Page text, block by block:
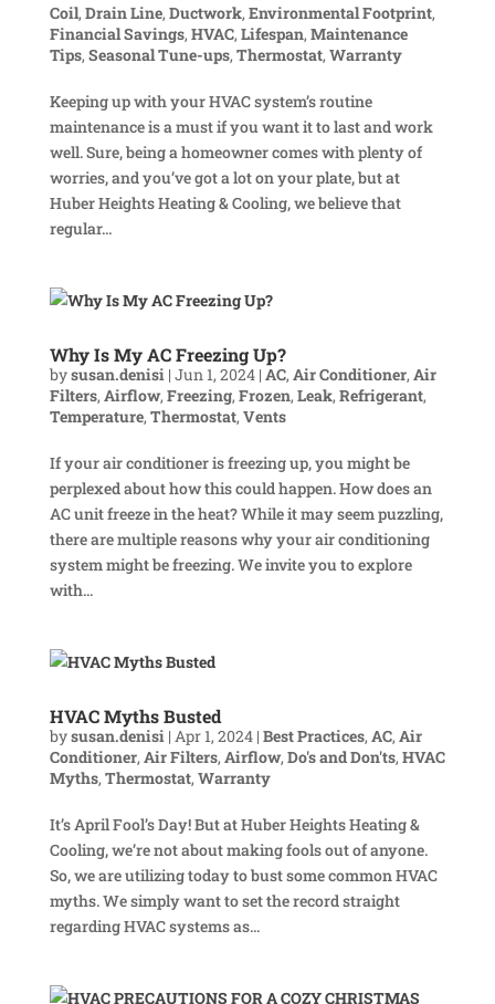
Coil, Drain Line, Ductwork, Environmental Footprint,
Financial Savings, HVAC, Lifespan, Maintenance
Tips, Seasonal Tune-ups, Thermostat, Warranty
Keeping up with your HVAC system’s routine
maintenance is a must if you want it to last and work
well. Sure, being a homeowner comes with plenty of
worries, and you’ve got a lot on your plate, but at
Huber Heights Heating & Cooling, we believe that
regular...
Why Is My AC Freezing Up?
bysusan.denisi| Jun 1, 2024| AC, Air Conditioner, Air
Filters, Airflow, Freezing, Frozen, Leak, Refrigerant,
Temperature, Thermostat, Vents
If your air conditioner is freezing up, you might be
perplexed about how this could happen. How does an
AC unit freeze in the heat? While it may seem puzzling,
there are multiple reasons why your air conditioning
system might be freezing. We invite you to explore
with...
HVAC Myths Busted
bysusan.denisi| Apr 1, 2024| Best Practices, AC, Air
Conditioner, Air Filters, Airflow, Do's and Don'ts, HVAC
Myths, Thermostat, Warranty
It’s April Fool’s Day! But at Huber Heights Heating &
Cooling, we’re not about making fools out of anyone.
So, we are utilizing today to bust some common HVAC
myths. We simply want to set the record straight
regarding HVAC systems as...